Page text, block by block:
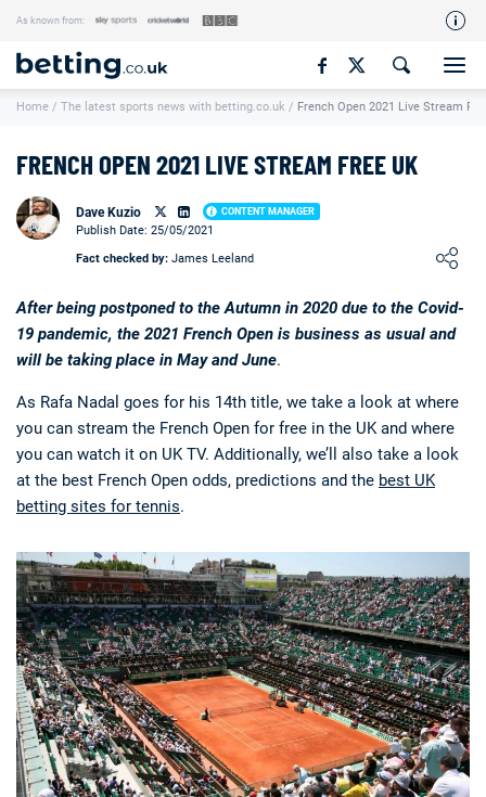
As known from:
Our Team
How We Rate
Writers Wanted
Content Disclaimer
Affiliate Disclosure
Matthew O'Regan Author Profile
Deals Non-League News
Home / The latest sports news with betting.co.uk / French Open 2021 Live Stream
FRENCH OPEN 2021 LIVE STREAM FREE UK
Dave Kuzio CONTENT MANAGER
Loading ...
Publish Date: 25/05/2021
Fact checked by: James Leeland
After being postponed to the Autumn in 2020 due to the Covid-
19 pandemic, the 2021 French Open is business as usual and
will be taking place in May and June.
As Rafa Nadal goes for his 14th title, we take a look at where
you can stream the French Open for free in the UK and where
you can watch it on UK TV. Additionally, we’ll also take a look
at the best French Open odds, predictions and the best UK
betting sites for tennis.